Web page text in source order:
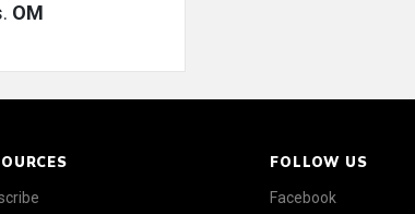
OM
FOLLOW US
Facebook